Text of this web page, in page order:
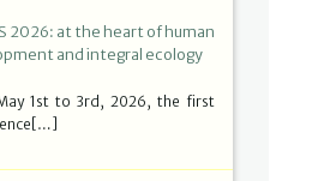
2026: at the heart of human
and integral ecology
1st to 3rd, 2026, the first